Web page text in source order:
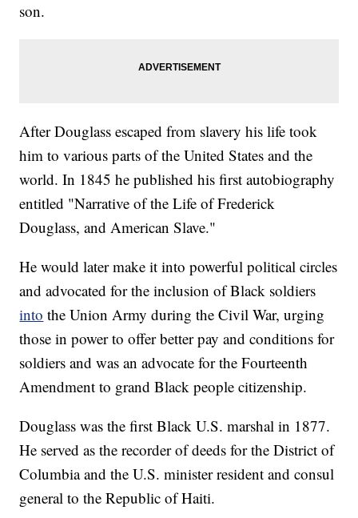
son.
After Douglass escaped from slavery his life took
him to various parts of the United States and the
world. In 1845 he published his first autobiography
entitled "Narrative of the Life of Frederick
Douglass, and American Slave."
He would later make it into powerful political circles
and advocated for the inclusion of Black soldiers
into the Union Army during the Civil War, urging
those in power to offer better pay and conditions for
soldiers and was an advocate for the Fourteenth
Amendment to grand Black people citizenship.
Douglass was the first Black U.S. marshal in 1877.
He served as the recorder of deeds for the District of
Columbia and the U.S. minister resident and consul
general to the Republic of Haiti.